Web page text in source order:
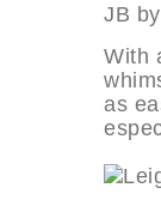
JB
With
as